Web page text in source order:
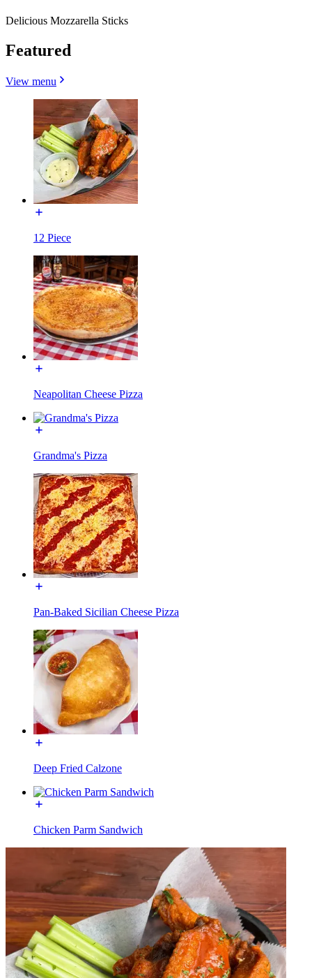
Delicious Mozzarella Sticks
Featured
View menu
12 Piece
Neapolitan Cheese Pizza
Grandma's Pizza
Pan-Baked Sicilian Cheese Pizza
Deep Fried Calzone
Chicken Parm Sandwich